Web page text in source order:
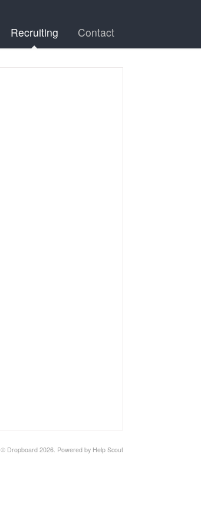
Recruiting Contact
© Dropboard 2026. Powered by Help Scout